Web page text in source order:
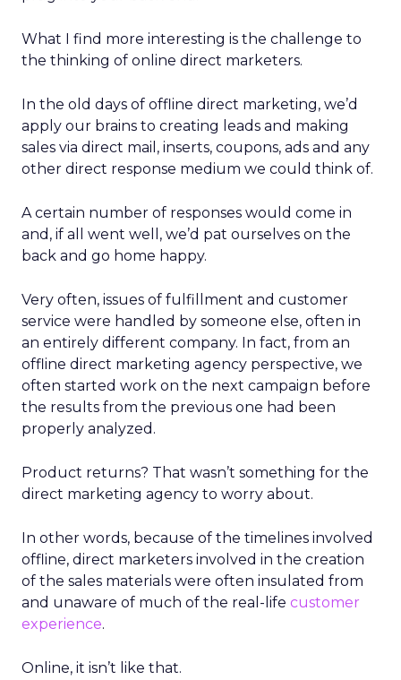
What I find more interesting is the challenge to
the thinking of online direct marketers.
In the old days of offline direct marketing, we’d
apply our brains to creating leads and making
sales via direct mail, inserts, coupons, ads and any
other direct response medium we could think of.
A certain number of responses would come in
and, if all went well, we’d pat ourselves on the
back and go home happy.
Very often, issues of fulfillment and customer
service were handled by someone else, often in
an entirely different company. In fact, from an
offline direct marketing agency perspective, we
often started work on the next campaign before
the results from the previous one had been
properly analyzed.
Product returns? That wasn’t something for the
direct marketing agency to worry about.
In other words, because of the timelines involved
offline, direct marketers involved in the creation
of the sales materials were often insulated from
and unaware of much of the real-life customer
experience.
Online, it isn’t like that.